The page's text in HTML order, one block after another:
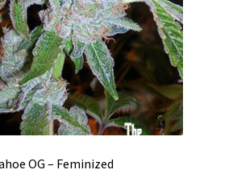
OG – Feminized